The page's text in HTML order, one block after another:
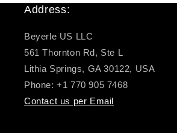
Address:
Beyerle US LLC
561 Thornton Rd, Ste L
Lithia Springs, GA 30122, USA
Phone: +1 770 905 7468
Contact us per Email